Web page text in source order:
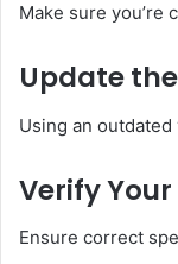
Make sure you’re
Update
Using an
Verify
Ensure correct